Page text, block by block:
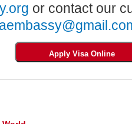
or contact our